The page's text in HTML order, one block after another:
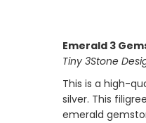
Emerald 3
Tiny 3Stone
This is a high-
silver. This
emerald